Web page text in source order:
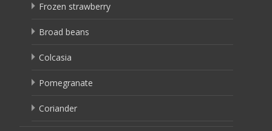
Frozen strawberry
Broad beans
Colcasia
Pomegranate
Coriander